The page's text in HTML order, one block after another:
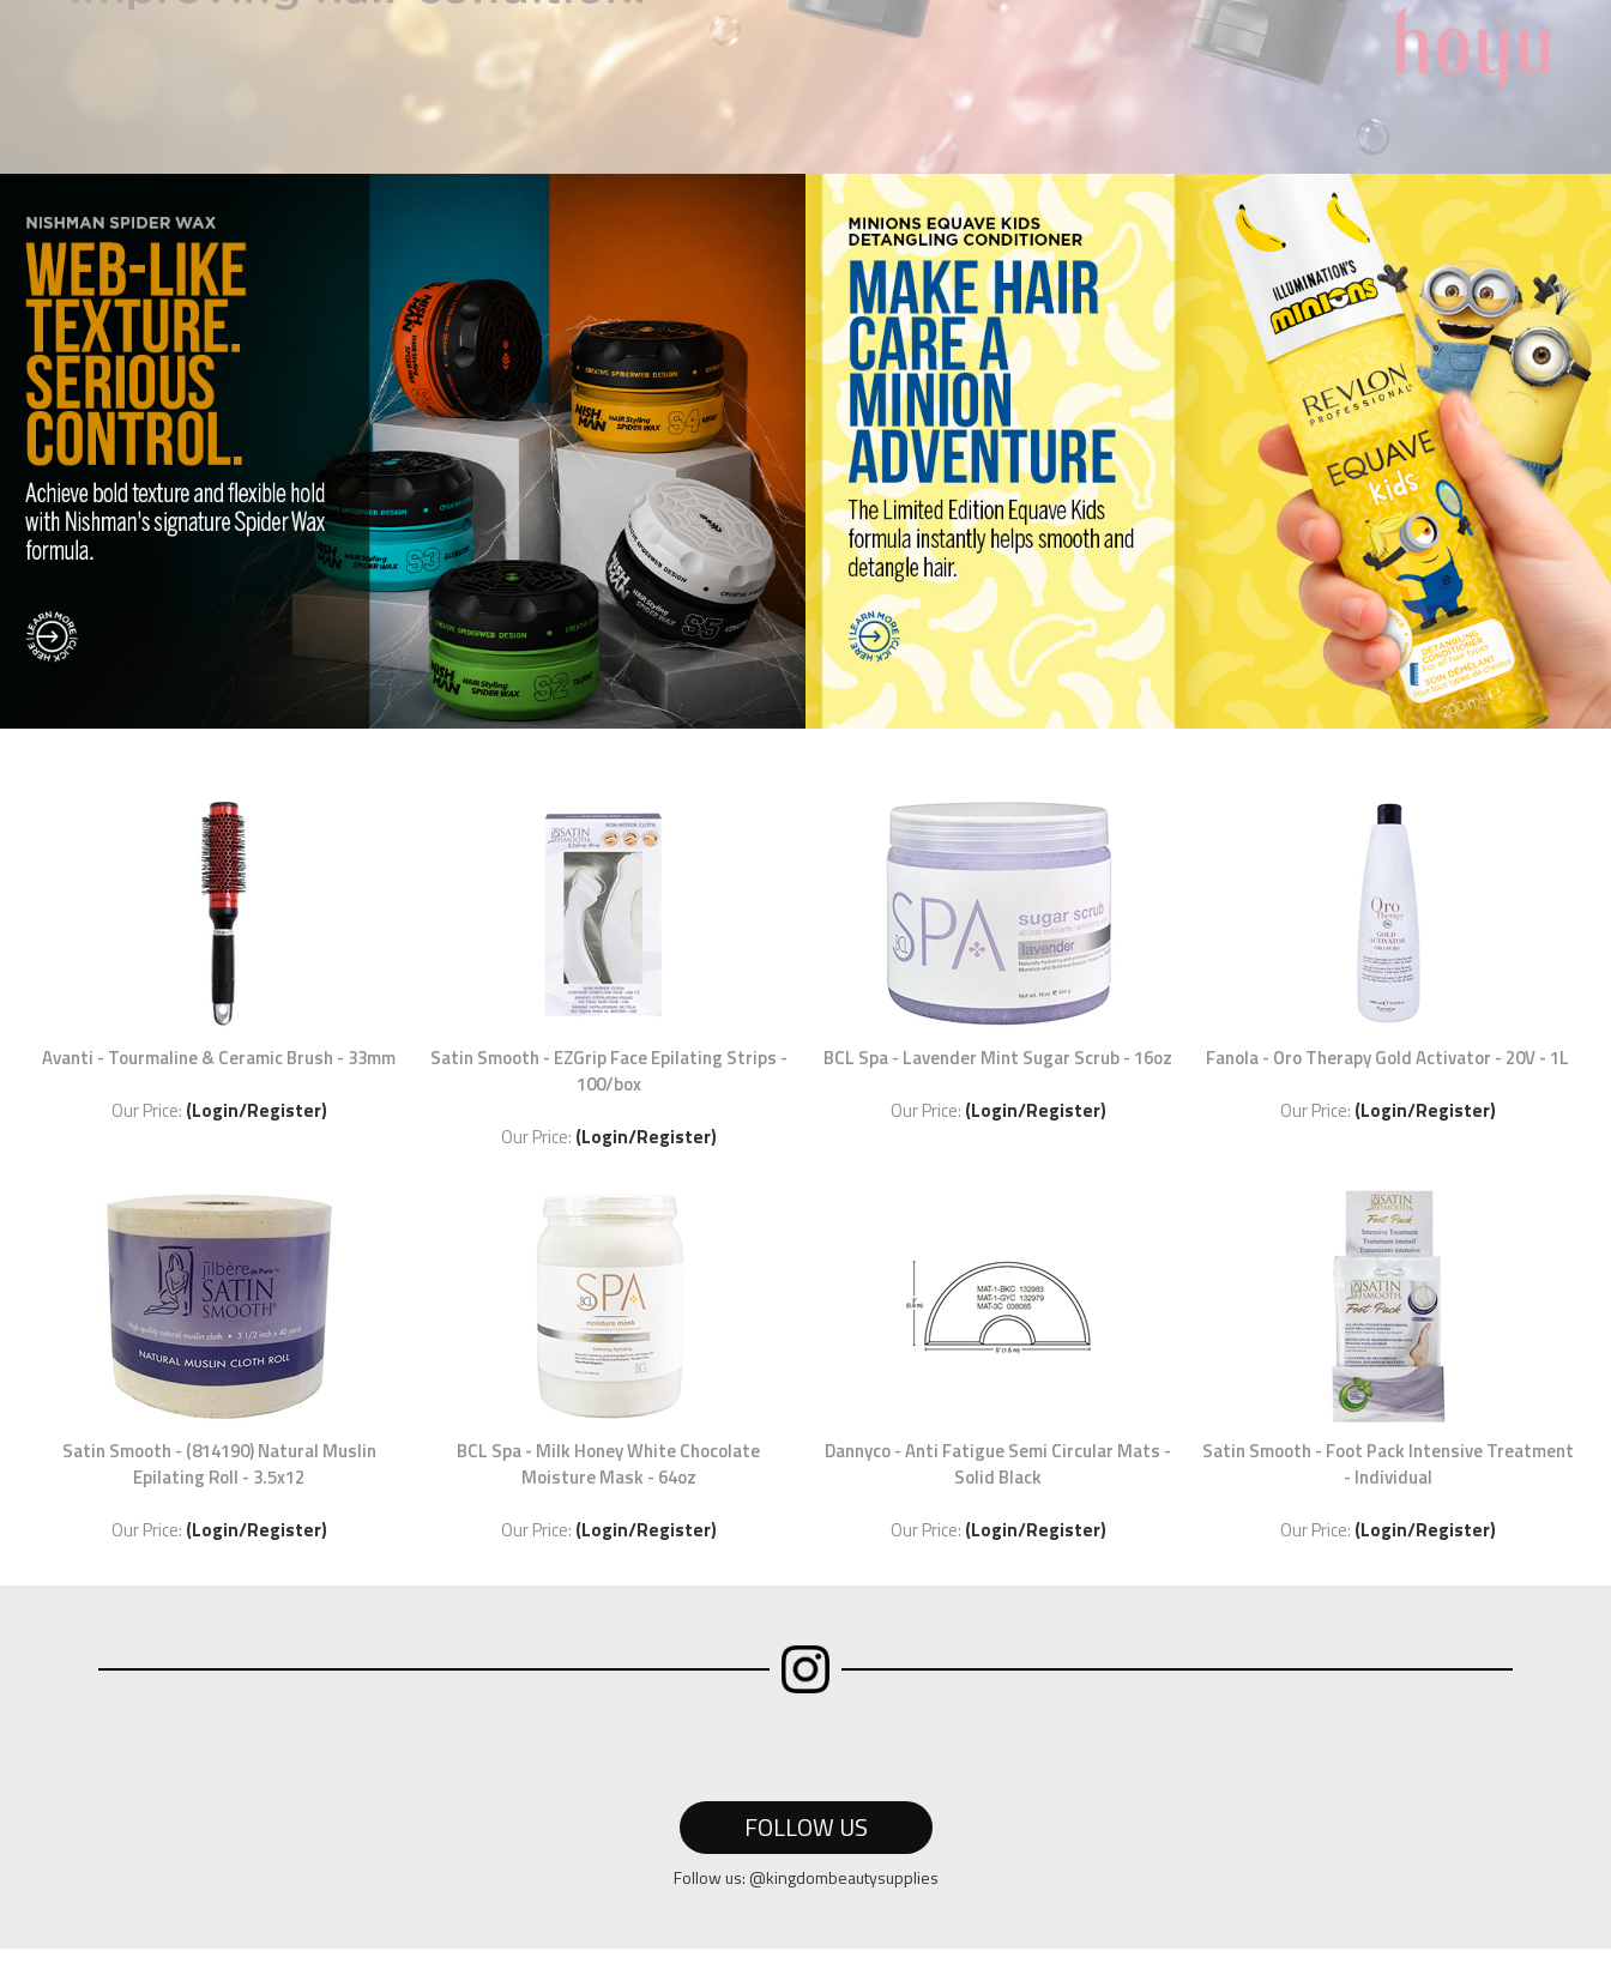
Avanti - Tourmaline & Ceramic Brush - 33mm
Our Price: (Login/Register)
Satin Smooth - EZGrip Face Epilating Strips -
100/box
Our Price: (Login/Register)
BCL Spa - Lavender Mint Sugar Scrub - 16oz
Our Price: (Login/Register)
Fanola - Oro Therapy Gold Activator - 20V - 1L
Our Price: (Login/Register)
Satin Smooth - (814190) Natural Muslin
Epilating Roll - 3.5x12
Our Price: (Login/Register)
BCL Spa - Milk Honey White Chocolate
Moisture Mask - 64oz
Our Price: (Login/Register)
Dannyco - Anti Fatigue Semi Circular Mats -
Solid Black
Our Price: (Login/Register)
Satin Smooth - Foot Pack Intensive Treatment
- Individual
Our Price: (Login/Register)
FOLLOW US
Follow us: @kingdombeautysupplies